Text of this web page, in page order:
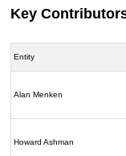
Key
Entity
Alan Menken
Howard Ashman